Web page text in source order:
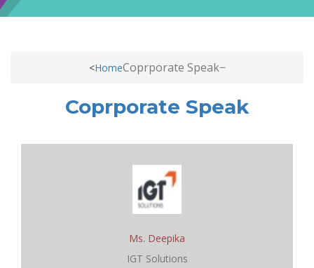
<HomeCoprporate Speak
Coprporate Speak
Ms. Deepika
IGT Solutions